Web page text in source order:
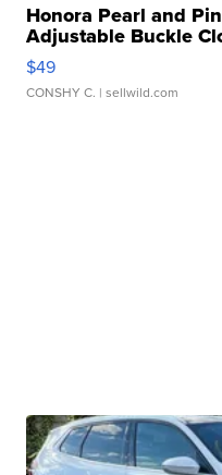
Honora Pearl and
Adjustable Buckle
$49
CONSHY C. | sellwild.com